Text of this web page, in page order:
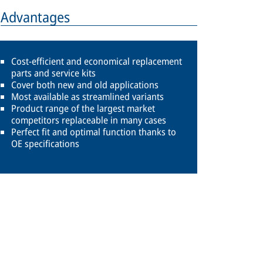
Advantages
Cost-efficient and economical replacement
parts and service kits
Cover both new and old applications
Most available as streamlined variants
Product range of the largest market
competitors replaceable in many cases
Perfect fit and optimal function thanks to
OE specifications